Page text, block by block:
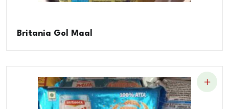
Britania Gol Maal